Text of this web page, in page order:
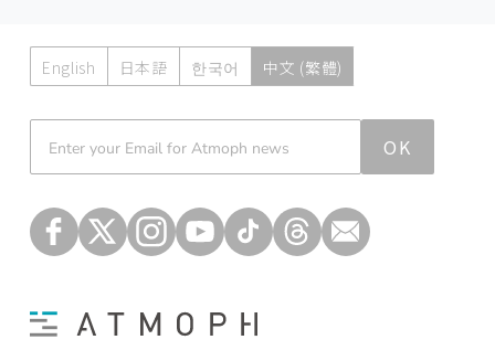
English 日本語 한국어 中文 (繁體)
OK